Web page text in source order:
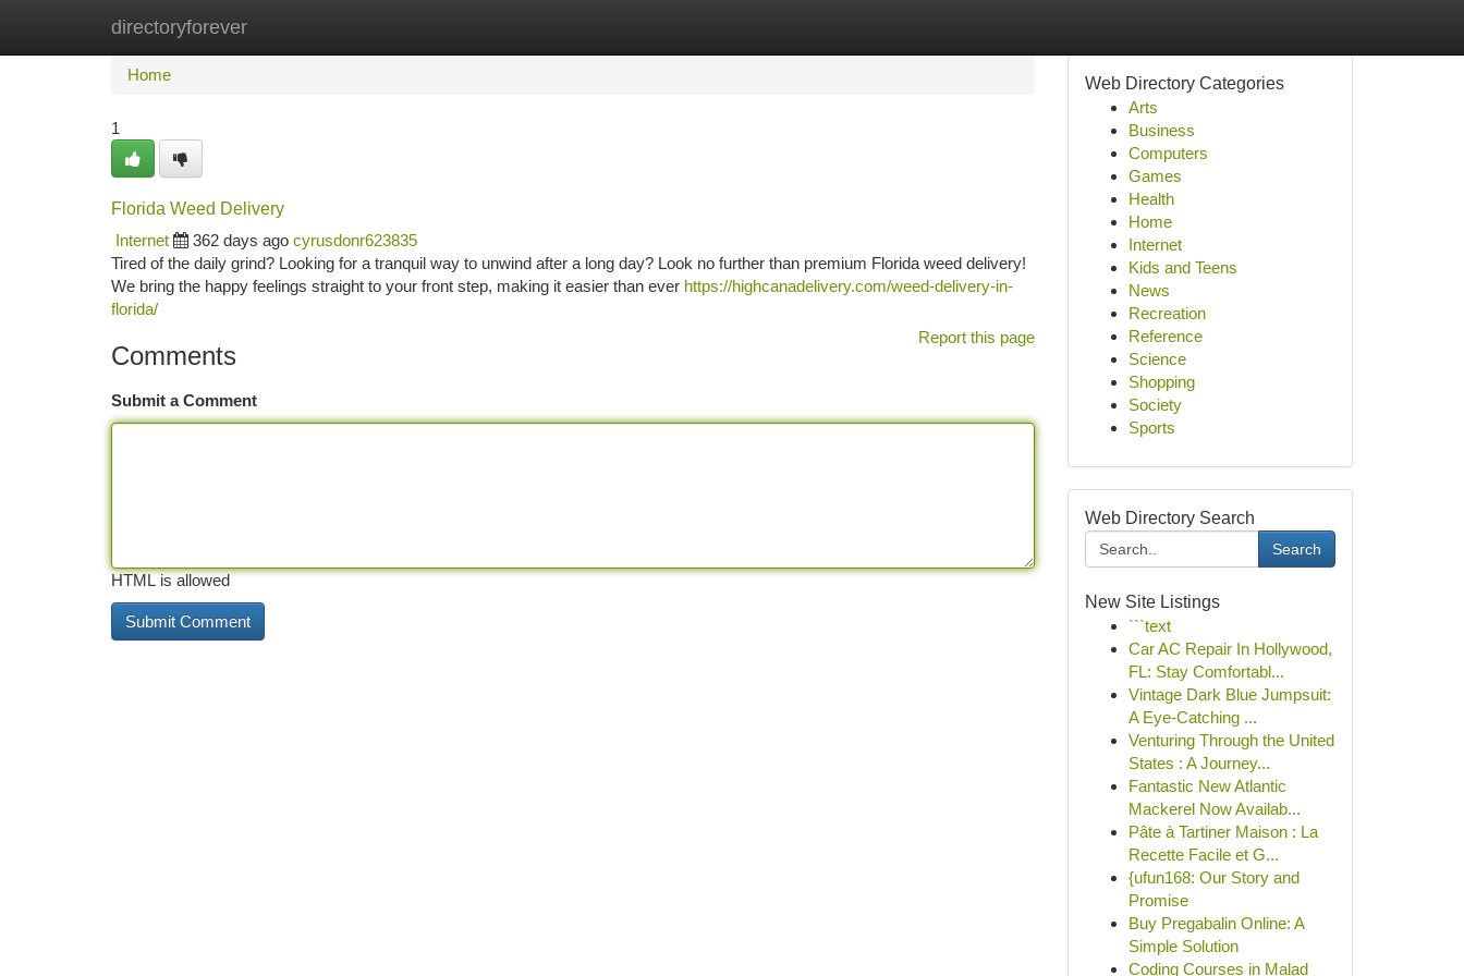
directoryforever
Home New Site Listings
Home
1
Florida Weed Delivery
Internet
362 days ago cyrusdonr623835
Tired of the daily grind? Looking for a tranquil way to unwind after a long day? Look no further than premium Florida weed delivery!
We bring the happy feelings straight to your front step, making it easier than ever https://highcanadelivery.com/weed-delivery-in-
florida/
Report this page
Comments
Submit a Comment
HTML is allowed
Web Directory Categories
Arts
Business
Computers
Games
Health
Home
Internet
Kids and Teens
News
Recreation
Reference
Science
Shopping
Society
Sports
Web Directory Search
Search
New Site Listings
```text
Car AC Repair In Hollywood,
FL: Stay Comfortabl...
Vintage Dark Blue Jumpsuit:
A Eye-Catching ...
Venturing Through the United
States : A Journey...
Fantastic New Atlantic
Mackerel Now Availab...
Pâte à Tartiner Maison : La
Recette Facile et G...
{ufun168: Our Story and
Promise
Buy Pregabalin Online: A
Simple Solution
Coding Courses in Malad